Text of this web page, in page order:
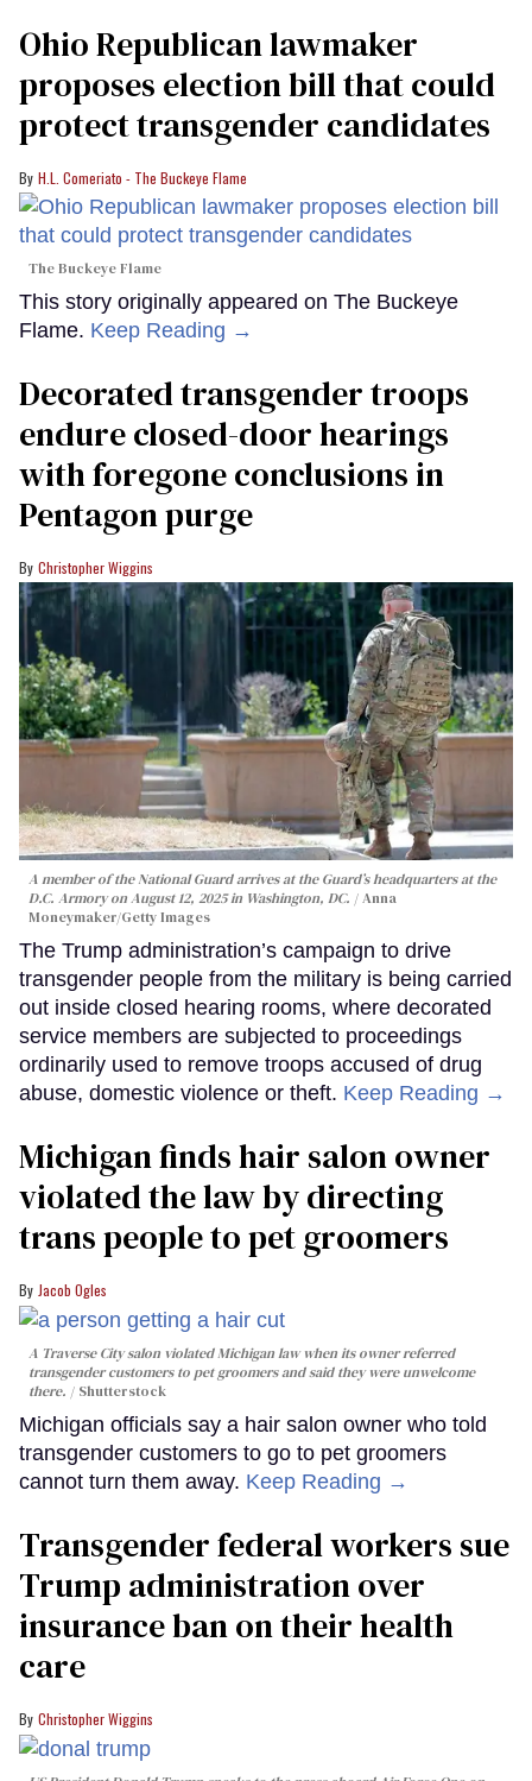
Ohio Republican lawmaker
proposes election bill that could
protect transgender candidates
H.L. Comeriato - The Buckeye Flame
The Buckeye Flame
This story originally appeared on The Buckeye
Flame. Keep Reading →
Decorated transgender troops
endure closed-door hearings
with foregone conclusions in
Pentagon purge
Christopher Wiggins
A member of the National Guard arrives at the Guard’s headquarters at the
D.C. Armory on August 12, 2025 in Washington, DC.
Anna
Moneymaker/Getty Images
The Trump administration’s campaign to drive
transgender people from the military is being carried
out inside closed hearing rooms, where decorated
service members are subjected to proceedings
ordinarily used to remove troops accused of drug
abuse, domestic violence or theft. Keep Reading →
Michigan finds hair salon owner
violated the law by directing
trans people to pet groomers
Jacob Ogles
A Traverse City salon violated Michigan law when its owner referred
transgender customers to pet groomers and said they were unwelcome
there.
Shutterstock
Michigan officials say a hair salon owner who told
transgender customers to go to pet groomers
cannot turn them away. Keep Reading →
Transgender federal workers sue
Trump administration over
insurance ban on their health
care
Christopher Wiggins